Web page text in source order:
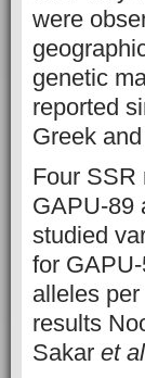
were
genetic
reported
Greek
Four SSR
GAPU-89
studied
for
alleles
results
Sakar et al